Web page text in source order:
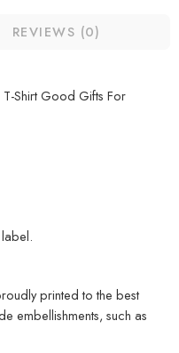
REVIEWS (0)
Shirt Good Gifts For
printed to the best
embellishments, such as